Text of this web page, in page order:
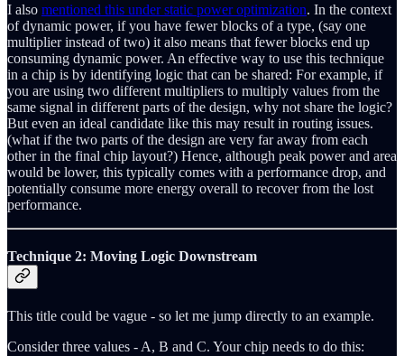
I also mentioned this under static power optimization. In the context
of dynamic power, if you have fewer blocks of a type, (say one
multiplier instead of two) it also means that fewer blocks end up
consuming dynamic power. An effective way to use this technique
in a chip is by identifying logic that can be shared: For example, if
you are using two different multipliers to multiply values from the
same signal in different parts of the design, why not share the logic?
But even an ideal candidate like this may result in routing issues.
(what if the two parts of the design are very far away from each
other in the final chip layout?) Hence, although peak power and area
would be lower, this typically comes with a performance drop, and
potentially consume more energy overall to recover from the lost
performance.
Technique 2: Moving Logic Downstream
This title could be vague - so let me jump directly to an example.
Consider three values - A, B and C. Your chip needs to do this: